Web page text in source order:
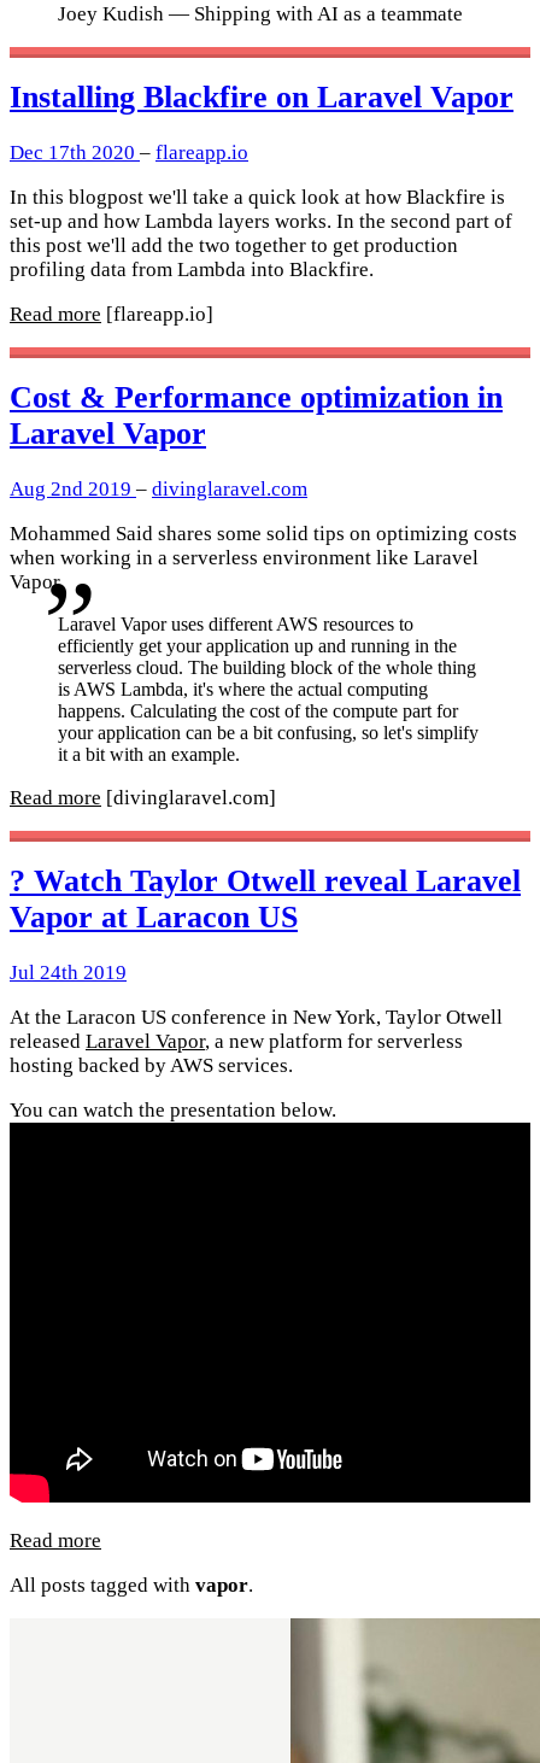
Joey Kudish — Shipping with AI as a teammate
Installing Blackfire on Laravel Vapor
Dec 17th 2020 – flareapp.io
In this blogpost we'll take a quick look at how Blackfire is
set-up and how Lambda layers works. In the second part of
this post we'll add the two together to get production
profiling data from Lambda into Blackfire.
Read more [flareapp.io]
Cost & Performance optimization in
Laravel Vapor
Aug 2nd 2019 – divinglaravel.com
Mohammed Said shares some solid tips on optimizing costs
when working in a serverless environment like Laravel
Vapor
Laravel Vapor uses different AWS resources to
efficiently get your application up and running in the
serverless cloud. The building block of the whole thing
is AWS Lambda, it's where the actual computing
happens. Calculating the cost of the compute part for
your application can be a bit confusing, so let's simplify
it a bit with an example.
Read more [divinglaravel.com]
? Watch Taylor Otwell reveal Laravel
Vapor at Laracon US
Jul 24th 2019
At the Laracon US conference in New York, Taylor Otwell
released Laravel Vapor, a new platform for serverless
hosting backed by AWS services.
You can watch the presentation below.
Read more
All posts tagged with vapor.